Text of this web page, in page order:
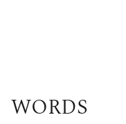
WORDS